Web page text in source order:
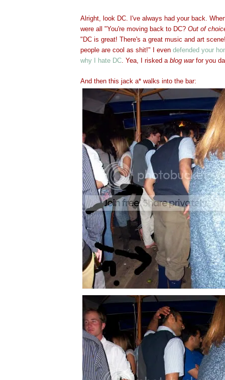
Alright, look DC. I've always had your back.
were all "You're moving back to DC? Out of
"DC is great! There's a great music and art
people are cool as shit!" I even defended your
why I hate DC . Yea, I risked a blog warfor you
And then this jack a* walks into the bar: